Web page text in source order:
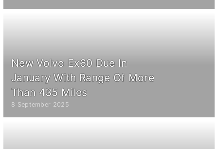
New Volvo Ex60 Due In
January With Range Of More
Than 435 Miles
8 September 2025